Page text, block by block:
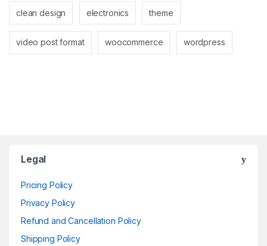
clean design electronics theme
video post format woocommerce wordpress
Legal
Pricing Policy
Privacy Policy
Refund and Cancellation Policy
Shipping Policy